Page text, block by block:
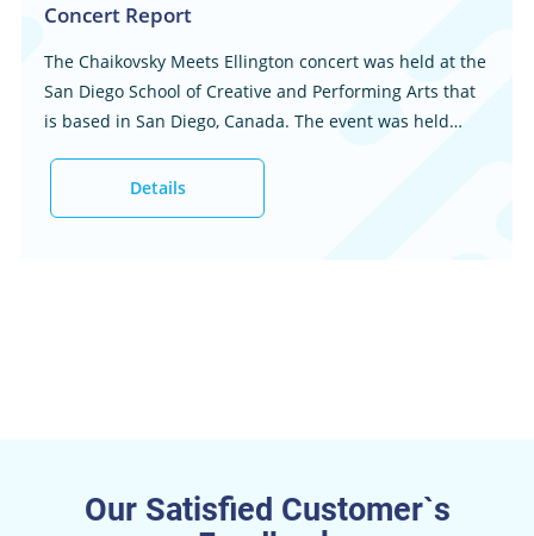
Concert Report
The Chaikovsky Meets Ellington concert was held at the
San Diego School of Creative and Performing Arts that
is based in San Diego, Canada. The event was held
featured at the event included the Grossmont
Symphony Orchestra and Master Chorale, as well as
Details
Our Satisfied Customer`s